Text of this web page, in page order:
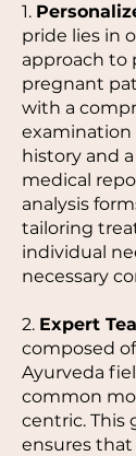
1.
pride lies in
approach to
pregnant
with a
examination
history and
medical
analysis
tailoring
individual
necessary
2. Expert
composed
Ayurveda
common
centric. This
ensures that